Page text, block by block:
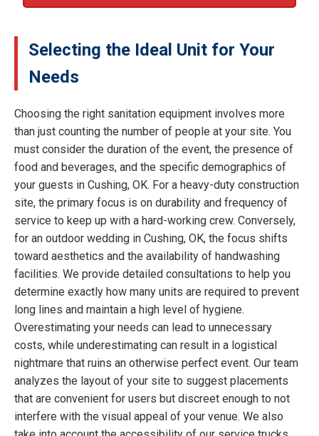
Selecting the Ideal Unit for Your
Needs
Choosing the right sanitation equipment involves more
than just counting the number of people at your site. You
must consider the duration of the event, the presence of
food and beverages, and the specific demographics of
your guests in Cushing, OK. For a heavy-duty construction
site, the primary focus is on durability and frequency of
service to keep up with a hard-working crew. Conversely,
for an outdoor wedding in Cushing, OK, the focus shifts
toward aesthetics and the availability of handwashing
facilities. We provide detailed consultations to help you
determine exactly how many units are required to prevent
long lines and maintain a high level of hygiene.
Overestimating your needs can lead to unnecessary
costs, while underestimating can result in a logistical
nightmare that ruins an otherwise perfect event. Our team
analyzes the layout of your site to suggest placements
that are convenient for users but discreet enough to not
interfere with the visual appeal of your venue. We also